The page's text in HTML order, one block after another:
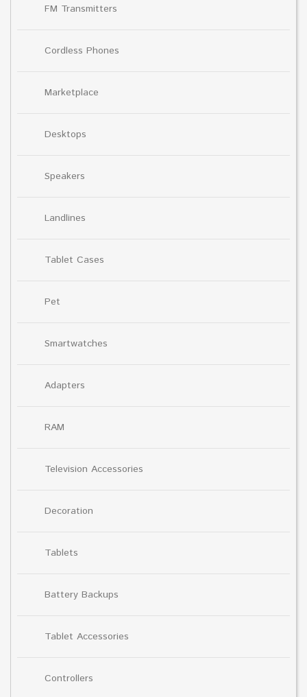
FM Transmitters
Cordless Phones
Marketplace
Desktops
Speakers
Landlines
Tablet Cases
Pet
Smartwatches
Adapters
RAM
Television Accessories
Decoration
Tablets
Battery Backups
Tablet Accessories
Controllers